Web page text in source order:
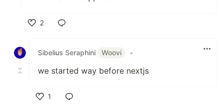
2
Sibelius Seraphini
Woovi •
we started way before nextjs
1